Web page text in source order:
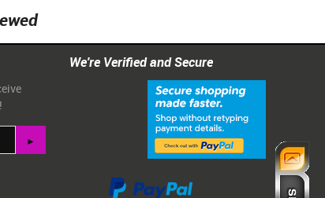
We're Verified and Secure